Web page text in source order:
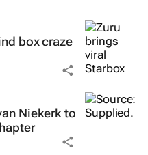
box craze
Niekerk to